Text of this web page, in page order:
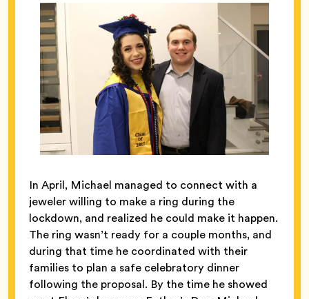
In April, Michael managed to connect with a
jeweler willing to make a ring during the
lockdown, and realized he could make it happen.
The ring wasn’t ready for a couple months, and
during that time he coordinated with their
families to plan a safe celebratory dinner
following the proposal. By the time he showed